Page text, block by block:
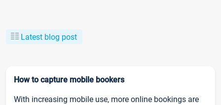
Latest blog post
How to capture mobile bookers
With increasing mobile use, more online bookings are